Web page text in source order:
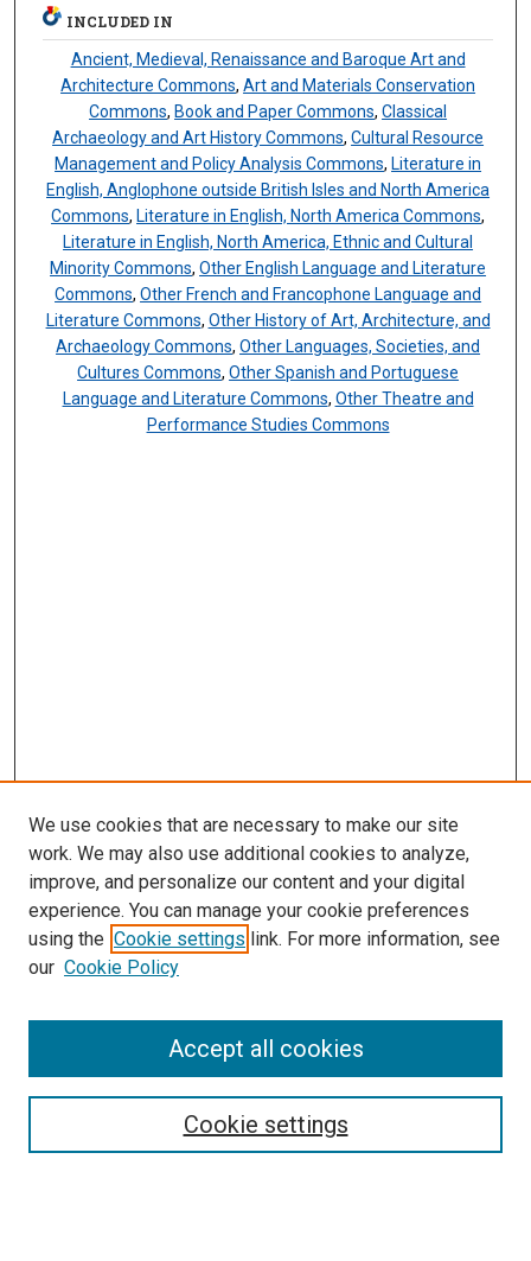
INCLUDED IN
Ancient, Medieval, Renaissance and Baroque Art and
Architecture Commons,Art and Materials Conservation
Commons, Book and Paper Commons,Classical
Archaeology and Art History Commons,Cultural Resource
Management and Policy Analysis Commons, Literature in
English, Anglophone outside British Isles and North America
Commons, Literature in English, North America Commons,
Literature in English, North America, Ethnic and Cultural
Minority Commons,Other English Language and Literature
Commons,Other French and Francophone Language and
Literature Commons, Other History of Art, Architecture, and
Archaeology Commons,Other Languages, Societies, and
Cultures Commons,Other Spanish and Portuguese
Language and Literature Commons, Other Theatre and
Performance Studies Commons
Search
We use cookies that are necessary to make our site
work. We may also use additional cookies to analyze,
improve, and personalize our content and your digital
experience. You can manage your cookie preferences
using the Cookie settings link. For more information, see
our Cookie Policy
Cookie settings
Accept all cookies